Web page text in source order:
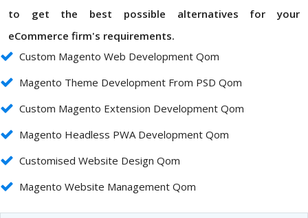
to get the best possible alternatives for your
eCommerce firm's requirements.
Custom Magento Web Development Qom
Magento Theme Development From PSD Qom
Custom Magento Extension Development Qom
Magento Headless PWA Development Qom
Customised Website Design Qom
Magento Website Management Qom